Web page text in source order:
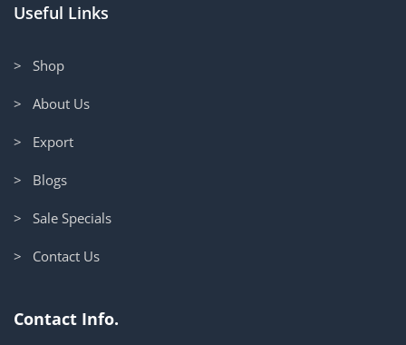
Useful Links
> Shop
> About Us
> Export
> Blogs
> Sale Specials
> Contact Us
Contact Info.